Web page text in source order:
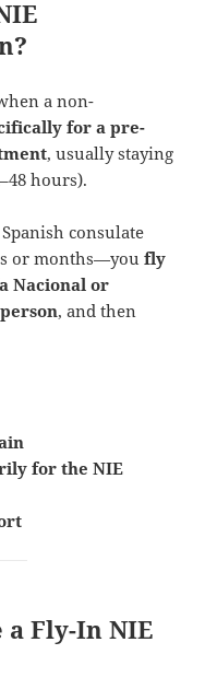
a non-
for a pre-
, usually staying
hours).
consulate
or months—youfly
Nacional or
, and then
for the NIE
a Fly-In NIE